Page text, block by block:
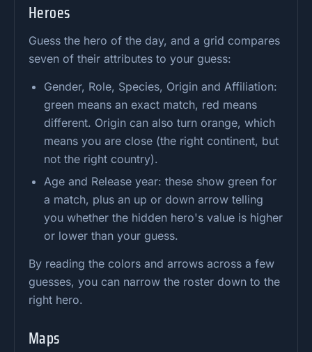
Heroes
Guess the hero of the day, and a grid compares
seven of their attributes to your guess:
Gender, Role, Species, Origin and Affiliation:
green means an exact match, red means
different. Origin can also turn orange, which
means you are close (the right continent, but
not the right country).
Age and Release year: these show green for
a match, plus an up or down arrow telling
you whether the hidden hero's value is higher
or lower than your guess.
By reading the colors and arrows across a few
guesses, you can narrow the roster down to the
right hero.
Maps